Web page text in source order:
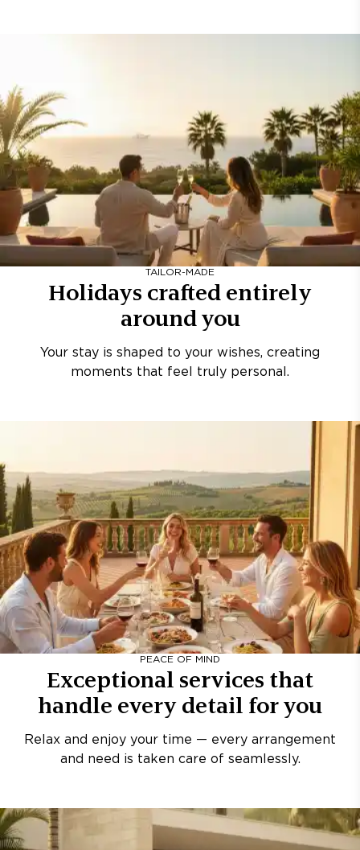
TAILOR-MADE
Holidays crafted entirely
around you
Your stay is shaped to your wishes, creating
moments that feel truly personal.
PEACE OF MIND
Exceptional services that
handle every detail for you
Relax and enjoy your time — every arrangement
and need is taken care of seamlessly.